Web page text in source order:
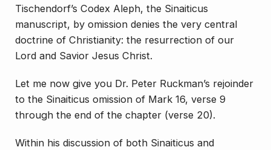
Tischendorf’s Codex Aleph, the Sinaiticus
manuscript, by omission denies the very central
doctrine of Christianity: the resurrection of our
Lord and Savior Jesus Christ.
Let me now give you Dr. Peter Ruckman’s rejoinder
to the Sinaiticus omission of Mark 16, verse 9
through the end of the chapter (verse 20).
Within his discussion of both Sinaiticus and